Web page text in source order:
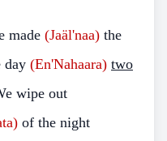
made (Jaäl'naa) the
day (En'Nahaara) two
wipe out
of the night